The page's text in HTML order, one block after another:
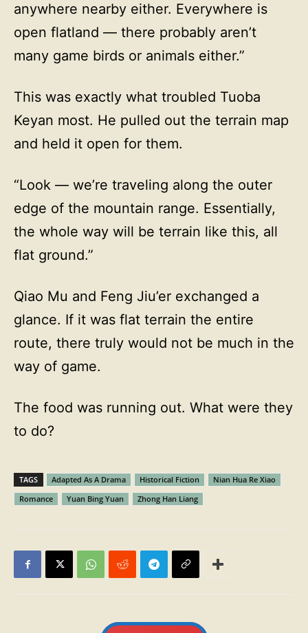
anywhere nearby either. Everywhere is
open flatland — there probably aren’t
many game birds or animals either.”
This was exactly what troubled Tuoba
Keyan most. He pulled out the terrain map
and held it open for them.
“Look — we’re traveling along the outer
edge of the mountain range. Essentially,
the whole way will be terrain like this, all
flat ground.”
Qiao Mu and Feng Jiu’er exchanged a
glance. If it was flat terrain the entire
route, there truly would not be much in the
way of game.
The food was running out. What were they
to do?
TAGS Adapted As A Drama Historical Fiction
Nian Hua Re Xiao
Romance
Yuan Bing Yuan Zhong Han Liang